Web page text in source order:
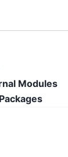
Modules